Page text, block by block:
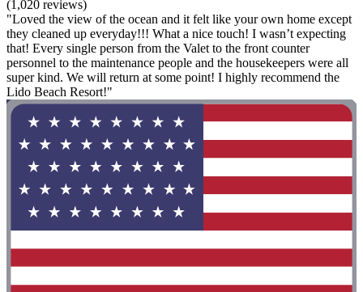
(1,020 reviews)
"Loved the view of the ocean and it felt like your own home except
they cleaned up everyday!!! What a nice touch! I wasn’t expecting
that! Every single person from the Valet to the front counter
personnel to the maintenance people and the housekeepers were all
super kind. We will return at some point! I highly recommend the
Lido Beach Resort!"